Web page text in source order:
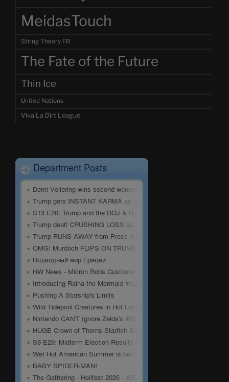
MeidasTouch
String Theory FR
The Fate of the Future
Thin Ice
United Nations
Viva La Dirt League